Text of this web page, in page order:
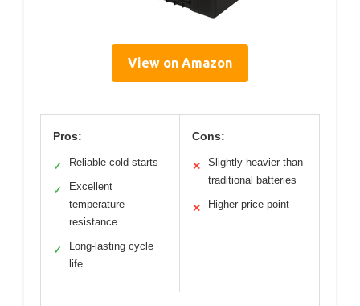
View on Amazon
Pros:
✓ Reliable cold starts
✓
Excellent
temperature
resistance
✓
Long-lasting cycle
life
Cons:
✕
Slightly heavier than
traditional batteries
✕ Higher price point